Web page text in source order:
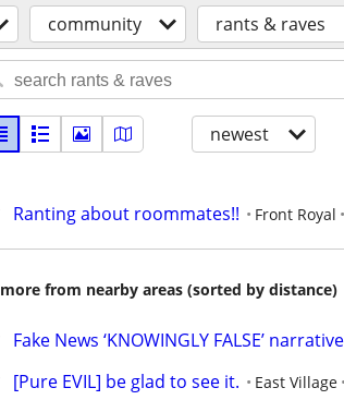
community rants & raves
newest
Ranting about roommates!! Front Royal
more from nearby areas (sorted by distance)
Fake News ‘KNOWINGLY FALSE’
[Pure EVIL] be glad to see it. East Village